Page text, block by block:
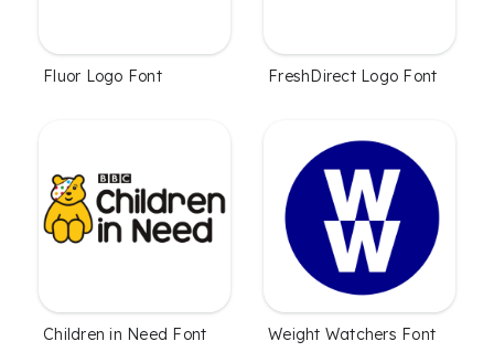
Fluor Logo Font FreshDirect Logo Font
Children in Need Font Weight Watchers Font